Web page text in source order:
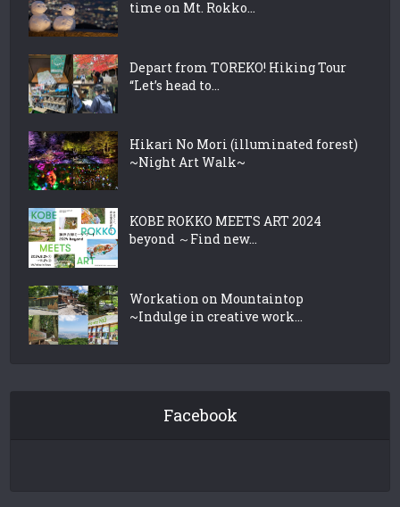
time on Mt. Rokko...
Depart from TOREKO! Hiking Tour
“Let’s head to...
Hikari No Mori (illuminated forest)
~Night Art Walk~
KOBE ROKKO MEETS ART 2024
beyond ～Find new...
Workation on Mountaintop
~Indulge in creative work...
Facebook